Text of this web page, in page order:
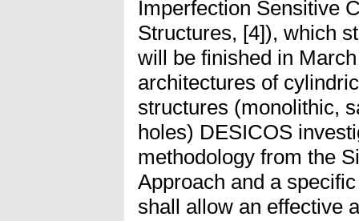
Imperfection Sensitive
Structures, [4]), which
will be finished in
architectures of
structures (monolithic,
holes) DESICOS
methodology from the
Approach and a
shall allow an effective